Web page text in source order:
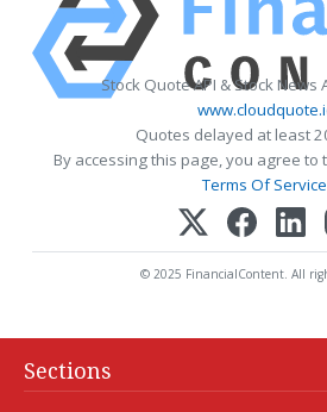
Stock Quote API & Stock News
Quotes delayed at least
By accessing this page, you agree to
Terms Of Service
© 2025 FinancialContent. All
Sections